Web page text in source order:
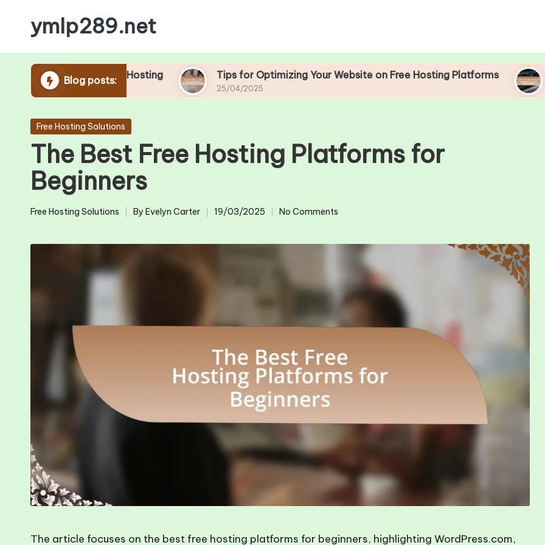
to
content
ymlp289.net
Blog posts:
in Free Hosting Tips for Optimizing Your Website on Free Hosting Platforms
25/04/2025 25/04/2025
Posted
Free Hosting Solutions
The Best Free Hosting Platforms for
Beginners
Posted
Free Hosting Solutions
Posted
By Evelyn Carter 19/03/2025 No Comments
The article focuses on the best free hosting platforms for beginners, highlighting WordPress.com,